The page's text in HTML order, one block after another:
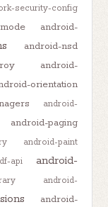
security-config
android-
android-nsd
android-
orientation
android-
android-paging
android-paint
api
android-
android-
android-